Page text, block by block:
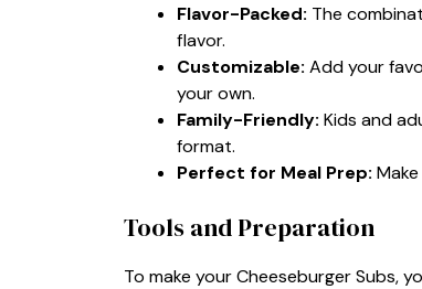
Flavor-Packed: The
flavor.
Customizable: Add your
your own.
Family-Friendly: Kids and
format.
Perfect for Meal Prep:
Tools and Preparation
To make your Cheeseburger Subs,